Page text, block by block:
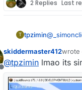
2 Replies Last
T tpzimin@
Offline
skiddermaster412wrote
last
@tpzimin lmao its